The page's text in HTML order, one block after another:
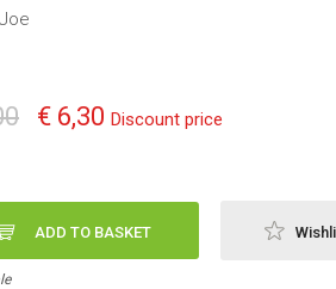
€ 6,30 Discount price
ADD TO BASKET